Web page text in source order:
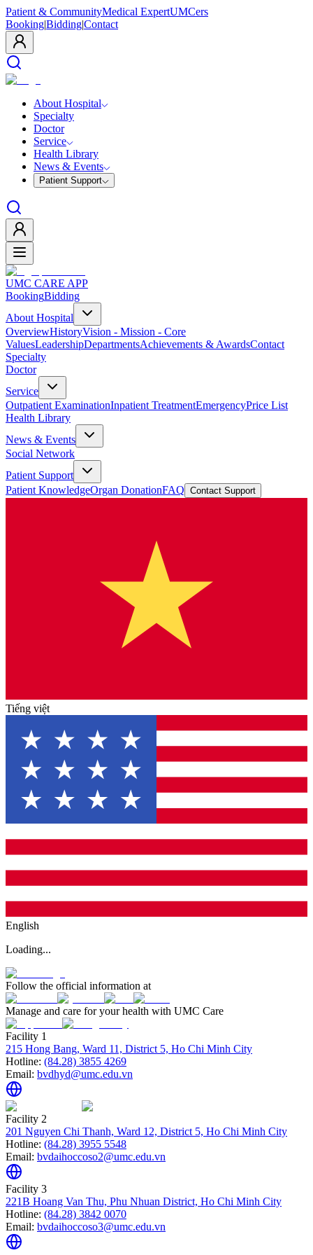
Patient & CommunityMedical ExpertUMCers
Booking|Bidding|Contact
About Hospital
Specialty
Doctor
Service
Health Library
News & Events
Patient Support
UMC CARE APP
BookingBidding
About Hospital
OverviewHistoryVision - Mission - Core
ValuesLeadershipDepartmentsAchievements & AwardsContact
Specialty
Doctor
Service
Outpatient ExaminationInpatient TreatmentEmergencyPrice List
Health Library
News & Events
Social Network
Patient Support
Patient KnowledgeOrgan DonationFAQ Contact Support
Tiếng việt
English
Loading...
Follow the official information at
Manage and care for your health with UMC Care
Facility 1
215 Hong Bang, Ward 11, District 5, Ho Chi Minh City
Hotline: (84.28) 3855 4269
Email: bvdhyd@umc.edu.vn
Facility 2
201 Nguyen Chi Thanh, Ward 12, District 5, Ho Chi Minh City
Hotline: (84.28) 3955 5548
Email: bvdaihoccoso2@umc.edu.vn
Facility 3
221B Hoang Van Thu, Phu Nhuan District, Ho Chi Minh City
Hotline: (84.28) 3842 0070
Email: bvdaihoccoso3@umc.edu.vn